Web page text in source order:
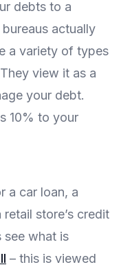
debts to a
actually
a variety of types
view it as a
your debt.
10% to your
a car loan, a
store’s credit
see what is
– this is viewed